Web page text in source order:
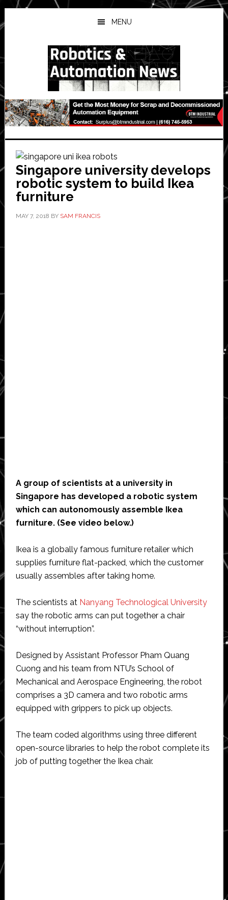
Skip
to
main
Skip
to
primary
Skip
to
secondary
MENU
Singapore university develops
robotic system to build Ikea
furniture
MAY 7, 2018 BY SAM FRANCIS
A group of scientists at a university in
Singapore has developed a robotic system
which can autonomously assemble Ikea
furniture. (See video below.)
Ikea is a globally famous furniture retailer which
supplies furniture flat-packed, which the customer
usually assembles after taking home.
The scientists at Nanyang Technological University
say the robotic arms can put together a chair
“without interruption”.
Designed by Assistant Professor Pham Quang
Cuong and his team from NTU’s School of
Mechanical and Aerospace Engineering, the robot
comprises a 3D camera and two robotic arms
equipped with grippers to pick up objects.
The team coded algorithms using three different
open-source libraries to help the robot complete its
job of putting together the Ikea chair.